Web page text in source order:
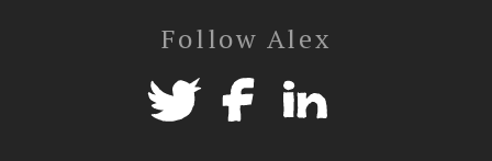
Follow Alex